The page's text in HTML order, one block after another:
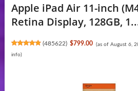
Apple iPad Air 11-inch
Retina Display, 128GB,
(485622) $799.00 (as of August 6,
info)